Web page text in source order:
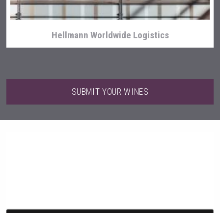
Hellmann Worldwide Logistics
SUBMIT YOUR WINES